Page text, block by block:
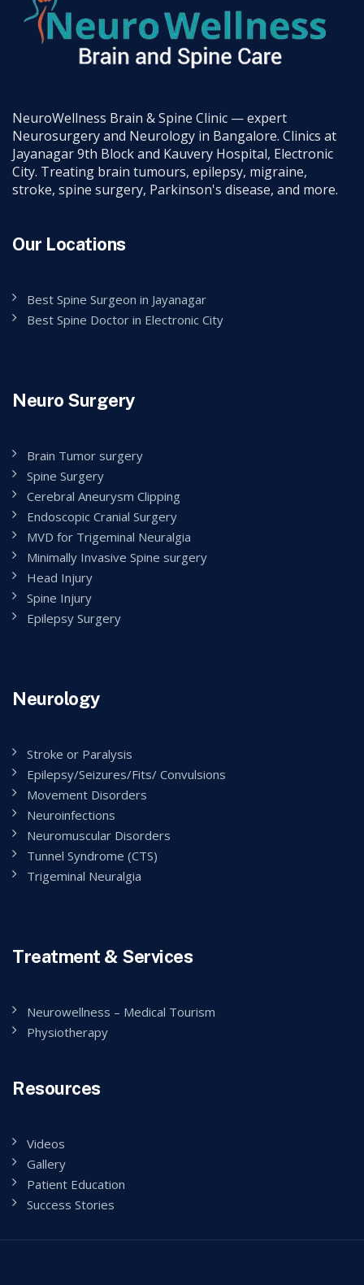
NeuroWellness Brain & Spine Clinic — expert
Neurosurgery and Neurology in Bangalore. Clinics at
Jayanagar 9th Block and Kauvery Hospital, Electronic
City. Treating brain tumours, epilepsy, migraine,
stroke, spine surgery, Parkinson's disease, and more.
Our Locations
Best Spine Surgeon in Jayanagar
Best Spine Doctor in Electronic City
Neuro Surgery
Brain Tumor surgery
Spine Surgery
Cerebral Aneurysm Clipping
Endoscopic Cranial Surgery
MVD for Trigeminal Neuralgia
Minimally Invasive Spine surgery
Head Injury
Spine Injury
Epilepsy Surgery
Neurology
Stroke or Paralysis
Epilepsy/Seizures/Fits/ Convulsions
Movement Disorders
Neuroinfections
Neuromuscular Disorders
Tunnel Syndrome (CTS)
Trigeminal Neuralgia
Treatment & Services
Neurowellness – Medical Tourism
Physiotherapy
Resources
Videos
Gallery
Patient Education
Success Stories